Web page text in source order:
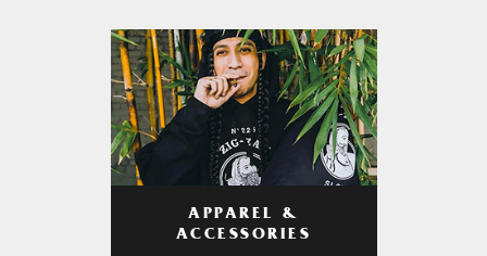
APPAREL &
ACCESSORIES